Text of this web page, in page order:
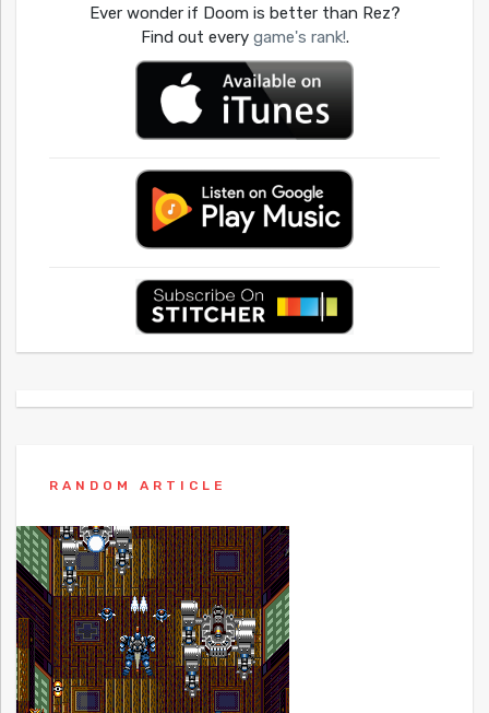
Ever wonder if Doom is better than Rez?
Find out every game's rank!.
RANDOM ARTICLE